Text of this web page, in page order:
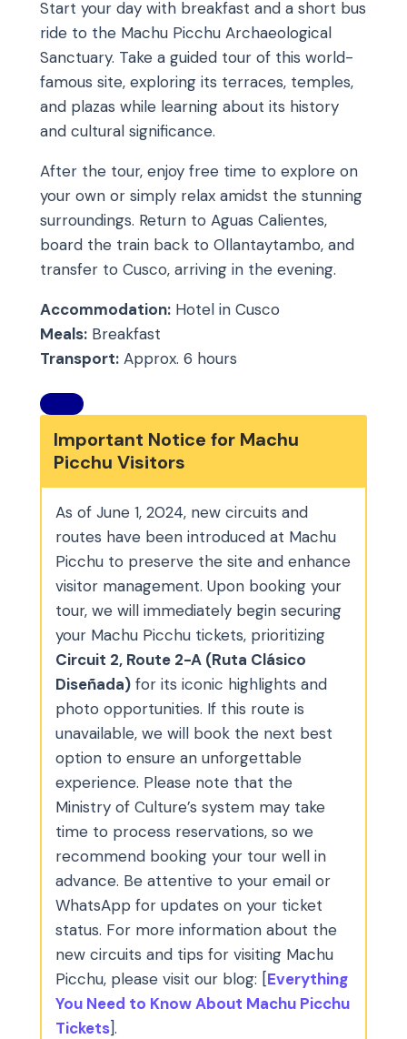
Start your day with breakfast and a short bus
ride to the Machu Picchu Archaeological
Sanctuary. Take a guided tour of this world-
famous site, exploring its terraces, temples,
and plazas while learning about its history
and cultural significance.
After the tour, enjoy free time to explore on
your own or simply relax amidst the stunning
surroundings. Return to Aguas Calientes,
board the train back to Ollantaytambo, and
transfer to Cusco, arriving in the evening.
Accommodation: Hotel in Cusco
Meals: Breakfast
Transport: Approx. 6 hours
Important Notice for Machu
Picchu Visitors
As of June 1, 2024, new circuits and
routes have been introduced at Machu
Picchu to preserve the site and enhance
visitor management. Upon booking your
tour, we will immediately begin securing
your Machu Picchu tickets, prioritizing
Circuit 2, Route 2-A (Ruta Clásico
Diseñada) for its iconic highlights and
photo opportunities. If this route is
unavailable, we will book the next best
option to ensure an unforgettable
experience. Please note that the
Ministry of Culture’s system may take
time to process reservations, so we
recommend booking your tour well in
advance. Be attentive to your email or
WhatsApp for updates on your ticket
status. For more information about the
new circuits and tips for visiting Machu
Picchu, please visit our blog: [Everything
You Need to Know About Machu Picchu
Tickets].